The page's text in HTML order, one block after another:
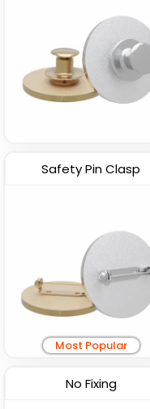
Safety Pin Clasp
Most Popular
No Fixing